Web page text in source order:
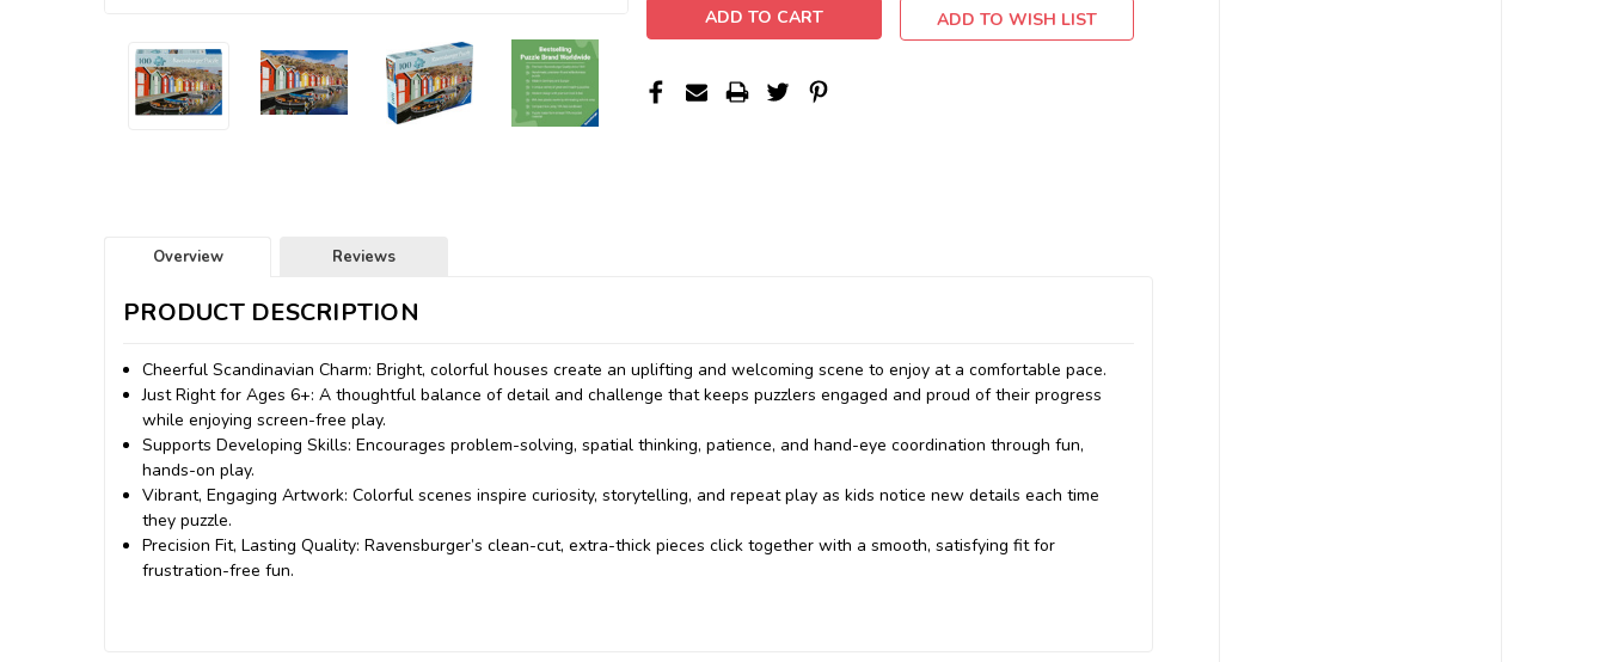
ADD TO WISH LIST
Overview Reviews
PRODUCT DESCRIPTION
Cheerful Scandinavian Charm: Bright, colorful houses create an uplifting and welcoming scene to enjoy at a comfortable pace.
Just Right for Ages 6+: A thoughtful balance of detail and challenge that keeps puzzlers engaged and proud of their progress
while enjoying screen-free play.
Supports Developing Skills: Encourages problem-solving, spatial thinking, patience, and hand-eye coordination through fun,
hands-on play.
Vibrant, Engaging Artwork: Colorful scenes inspire curiosity, storytelling, and repeat play as kids notice new details each time
they puzzle.
Precision Fit, Lasting Quality: Ravensburger’s clean-cut, extra-thick pieces click together with a smooth, satisfying fit for
frustration-free fun.